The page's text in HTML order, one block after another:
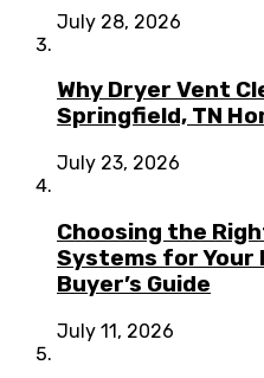
July 28, 2026
Why Dryer Vent
Springfield, TN
July 23, 2026
Choosing the
Systems for Your
Buyer’s Guide
July 11, 2026